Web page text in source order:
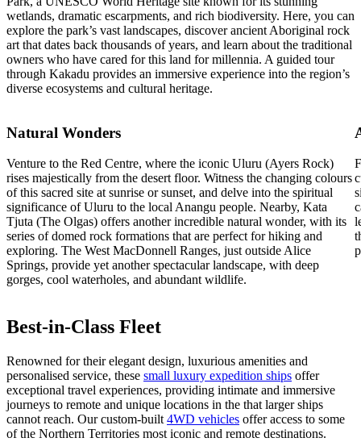
wetlands, dramatic escarpments, and rich biodiversity. Here, you can
explore the park’s vast landscapes, discover ancient Aboriginal rock
art that dates back thousands of years, and learn about the traditional
owners who have cared for this land for millennia. A guided tour
through Kakadu provides an immersive experience into the region’s
diverse ecosystems and cultural heritage.
Natural Wonders
Venture to the Red Centre, where the iconic Uluru (Ayers Rock)
rises majestically from the desert floor. Witness the changing colours
of this sacred site at sunrise or sunset, and delve into the spiritual
significance of Uluru to the local Anangu people. Nearby, Kata
Tjuta (The Olgas) offers another incredible natural wonder, with its
series of domed rock formations that are perfect for hiking and
exploring. The West MacDonnell Ranges, just outside Alice
Springs, provide yet another spectacular landscape, with deep
gorges, cool waterholes, and abundant wildlife.
Best-in-Class Fleet
Renowned for their elegant design, luxurious amenities and
personalised service, these small luxury expedition ships offer
exceptional travel experiences, providing intimate and immersive
journeys to remote and unique locations in the that larger ships
cannot reach. Our custom-built 4WD vehicles offer access to some
of the Northern Territories most iconic and remote destinations.